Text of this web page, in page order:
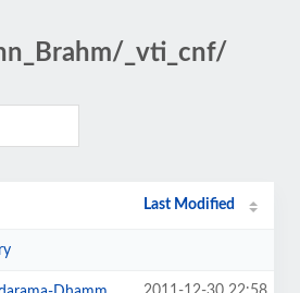
_vti_cnf/
Last Modified